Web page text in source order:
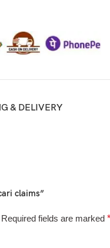
& DELIVERY
claims”
Required fields are marked *